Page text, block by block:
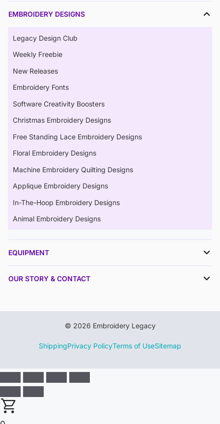
EMBROIDERY DESIGNS
Legacy Design Club
Weekly Freebie
New Releases
Embroidery Fonts
Software Creativity Boosters
Christmas Embroidery Designs
Free Standing Lace Embroidery Designs
Floral Embroidery Designs
Machine Embroidery Quilting Designs
Applique Embroidery Designs
In-The-Hoop Embroidery Designs
Animal Embroidery Designs
EQUIPMENT
OUR STORY & CONTACT
ShippingPrivacy PolicyTerms of UseSitemap
© 2026 Embroidery Legacy